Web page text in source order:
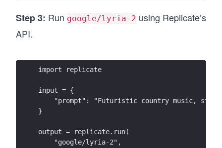
Step 3: Run google/lyria-2 using Replicate’s
API.
import replicate
input = {
"prompt": "Futuristic country music,
}
output = replicate.run(
    "google/lyria-2",